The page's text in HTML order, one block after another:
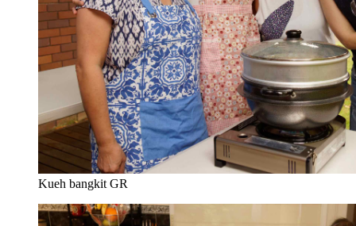
Kueh bangkit GR